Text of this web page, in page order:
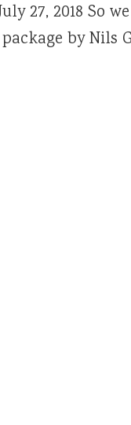
27, 2018 So
by Nils